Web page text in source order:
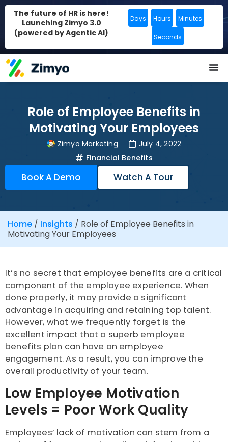
The future of HR is here!
Launching Zimyo 3.0
(powered by Agentic AI)
Days Hours Minutes
Seconds
Role of Employee Benefits in
Motivating Your Employees
Zimyo Marketing
July 4, 2022
Financial Benefits
Book A Demo Watch A Tour
Home / Insights / Role of Employee Benefits in
Motivating Your Employees
It’s no secret that employee benefits are a critical
component of the employee experience. When
done properly, it may provide a significant
advantage in acquiring and retaining top talent.
However, what we frequently forget is the
excellent impact that a superb employee
benefits plan can have on employee
engagement. As a result, you can improve the
overall productivity of your team.
Low Employee Motivation
Levels = Poor Work Quality
Employees’ lack of motivation can stem from a